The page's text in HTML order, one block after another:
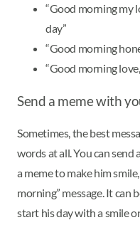
“Good morning my
day”
“Good morning
“Good morning
Send a meme with
Sometimes, the best
words at all. You can
a meme to make him
morning” message. It can
start his day with a smile